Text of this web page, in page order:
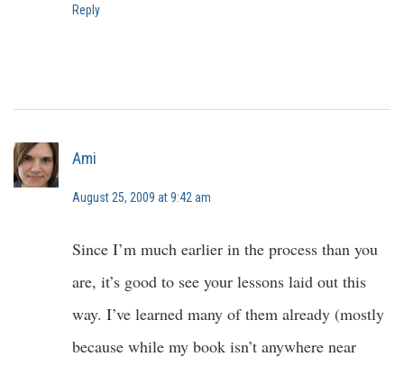
Reply
Ami
August 25, 2009 at 9:42 am
Since I’m much earlier in the process than you
are, it’s good to see your lessons laid out this
way. I’ve learned many of them already (mostly
because while my book isn’t anywhere near